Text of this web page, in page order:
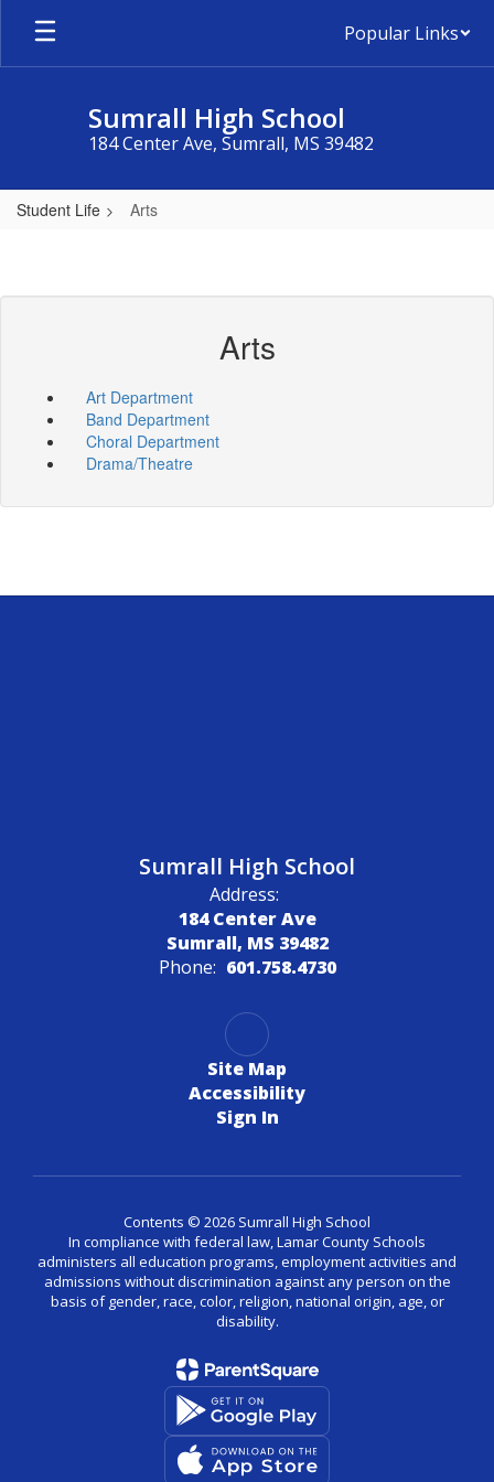
Skip
main
Popular Links
Sumrall High School
184 Center Ave, Sumrall, MS 39482
Student Life Arts
Arts
Art Department
Band Department
Choral Department
Drama/Theatre
Sumrall High School
Address:
184 Center Ave
Sumrall, MS 39482
Phone: 601.758.4730
Site Map
Accessibility
Sign In
Contents © 2026 Sumrall High School
In compliance with federal law, Lamar County Schools
administers all education programs, employment activities and
admissions without discrimination against any person on the
basis of gender, race, color, religion, national origin, age, or
disability.